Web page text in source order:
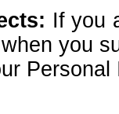
If you
you